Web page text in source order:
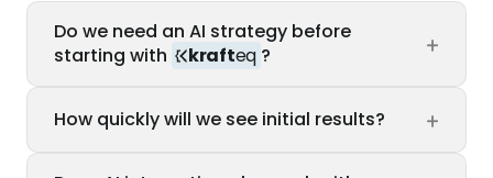
Do we need an AI strategy before
starting with
krafteq ? +
you with the strategy. We identify the most
How quickly will we see initial results? +